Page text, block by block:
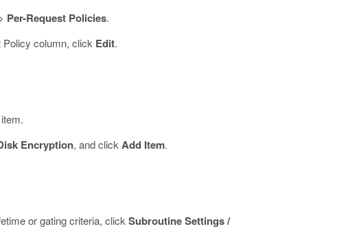
Per-Request Policies.
Policy column, click Edit.
Encryption, and click Add Item.
or gating criteria, click Subroutine Settings /